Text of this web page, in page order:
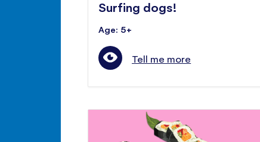
Surfing dogs!
Age: 5+
Tell me more